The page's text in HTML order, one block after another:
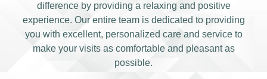
difference by providing a relaxing and positive
experience. Our entire team is dedicated to providing
you with excellent, personalized care and service to
make your visits as comfortable and pleasant as
possible.